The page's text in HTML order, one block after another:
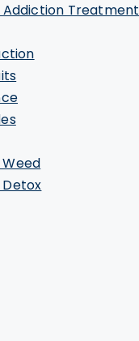
Treatment